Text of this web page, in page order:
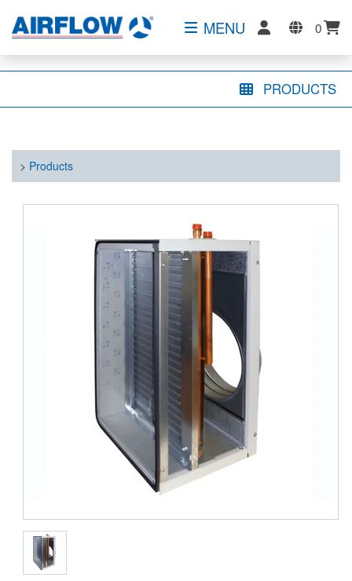
MENU 0
PRODUCTS
> Products